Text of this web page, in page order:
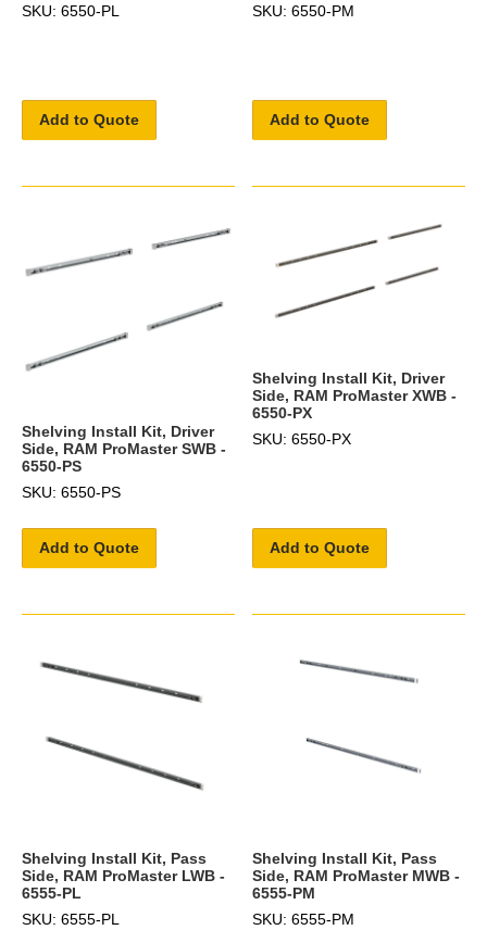
SKU: 6550-PL
Add to Quote
SKU: 6550-PM
Add to Quote
Shelving Install Kit, Driver
Side, RAM ProMaster SWB -
6550-PS
SKU: 6550-PS
Add to Quote
Shelving Install Kit, Driver
Side, RAM ProMaster XWB -
6550-PX
SKU: 6550-PX
Add to Quote
Shelving Install Kit, Pass
Side, RAM ProMaster LWB -
6555-PL
SKU: 6555-PL
Shelving Install Kit, Pass
Side, RAM ProMaster MWB -
6555-PM
SKU: 6555-PM